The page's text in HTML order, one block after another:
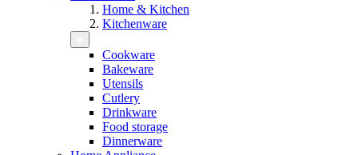
Home & Kitchen
Kitchenware
Cookware
Bakeware
Utensils
Cutlery
Drinkware
Food storage
Dinnerware